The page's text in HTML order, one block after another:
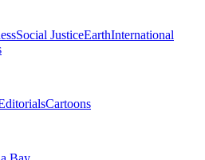
Social JusticeEarthInternational
Cartoons